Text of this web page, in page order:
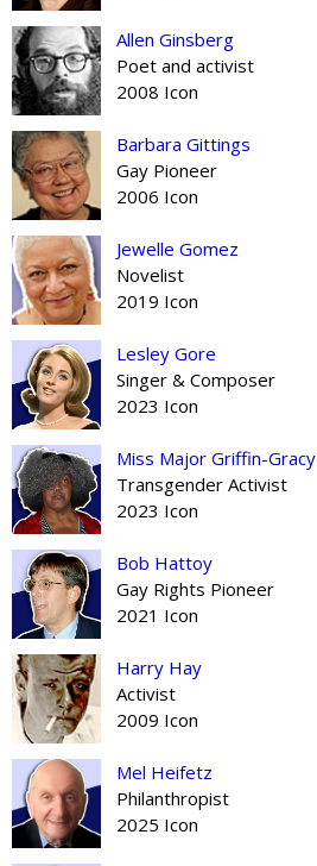
Allen Ginsberg
Poet and activist
2008 Icon
Barbara Gittings
Gay Pioneer
2006 Icon
Jewelle Gomez
Novelist
2019 Icon
Lesley Gore
Singer & Composer
2023 Icon
Miss Major Griffin-Gracy
Transgender Activist
2023 Icon
Bob Hattoy
Gay Rights Pioneer
2021 Icon
Harry Hay
Activist
2009 Icon
Mel Heifetz
Philanthropist
2025 Icon